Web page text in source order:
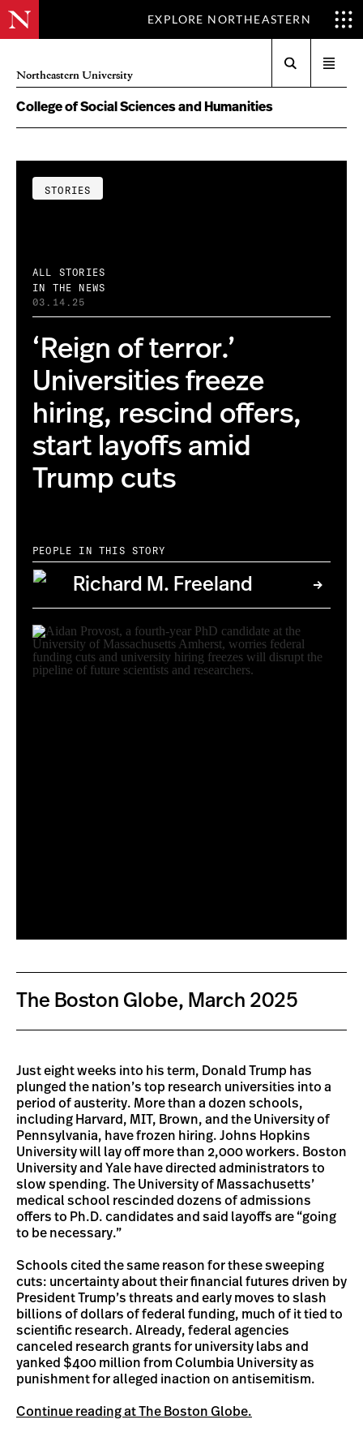
EXPLORE NORTHEASTERN
Northeastern University
menu
College of Social Sciences and Humanities
STORIES
ALL STORIES
IN THE NEWS
03.14.25
‘Reign of terror.’
Universities freeze
hiring, rescind offers,
start layoffs amid
Trump cuts
PEOPLE IN THIS STORY
Richard M. Freeland
The Boston Globe, March 2025
Just eight weeks into his term, Donald Trump has
plunged the nation’s top research universities into a
period of austerity. More than a dozen schools,
including Harvard, MIT, Brown, and the University of
Pennsylvania, have frozen hiring. Johns Hopkins
University will lay off more than 2,000 workers. Boston
University and Yale have directed administrators to
slow spending. The University of Massachusetts’
medical school rescinded dozens of admissions
offers to Ph.D. candidates and said layoffs are “going
to be necessary.”
Schools cited the same reason for these sweeping
cuts: uncertainty about their financial futures driven by
President Trump’s threats and early moves to slash
billions of dollars of federal funding, much of it tied to
scientific research. Already, federal agencies
canceled research grants for university labs and
yanked $400 million from Columbia University as
punishment for alleged inaction on antisemitism.
Continue reading at The Boston Globe.